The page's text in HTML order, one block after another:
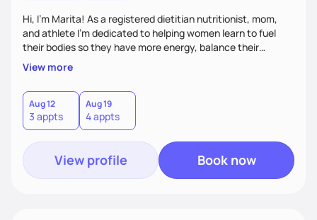
Hi, I’m Marita! As a registered dietitian nutritionist, mom,
and athlete I'm dedicated to helping women learn to fuel
their bodies so they have more energy, balance their
hormones, and heal their relationship with food. My goal for
each client is for you to know exactly how to fuel your body
so you don't need to work with me anymore.
View more
Aug 12
3 appts
Aug 19
4 appts
View profile Book now